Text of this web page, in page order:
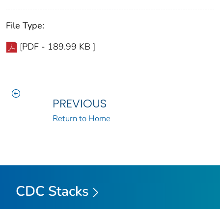
File Type:
[PDF - 189.99 KB ]
PREVIOUS
Return to Home
CDC Stacks